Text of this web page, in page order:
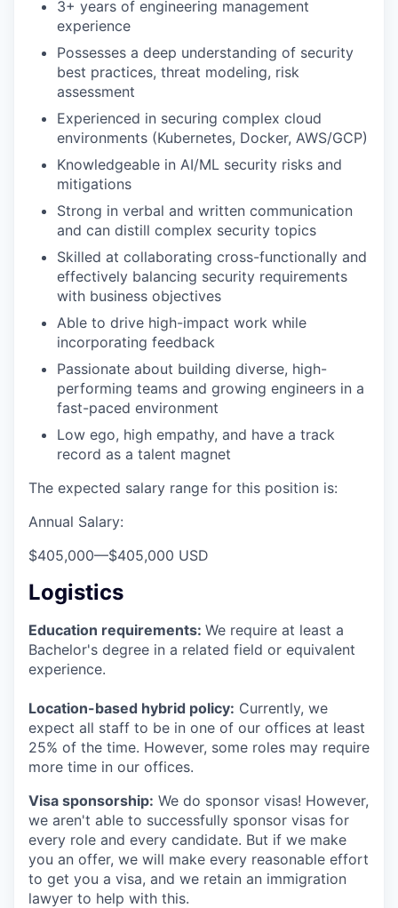
3+ years of engineering management
experience
Possesses a deep understanding of security
best practices, threat modeling, risk
assessment
Experienced in securing complex cloud
environments (Kubernetes, Docker, AWS/GCP)
Knowledgeable in AI/ML security risks and
mitigations
Strong in verbal and written communication
and can distill complex security topics
Skilled at collaborating cross-functionally and
effectively balancing security requirements
with business objectives
Able to drive high-impact work while
incorporating feedback
Passionate about building diverse, high-
performing teams and growing engineers in a
fast-paced environment
Low ego, high empathy, and have a track
record as a talent magnet
The expected salary range for this position is:
Annual Salary:
$405,000—$405,000 USD
Logistics
Education requirements: We require at least a
Bachelor's degree in a related field or equivalent
experience.
Location-based hybrid policy: Currently, we
expect all staff to be in one of our offices at least
25% of the time. However, some roles may require
more time in our offices.
Visa sponsorship: We do sponsor visas! However,
we aren't able to successfully sponsor visas for
every role and every candidate. But if we make
you an offer, we will make every reasonable effort
to get you a visa, and we retain an immigration
lawyer to help with this.